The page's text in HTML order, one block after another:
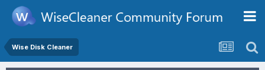
Wise Disk Cleaner